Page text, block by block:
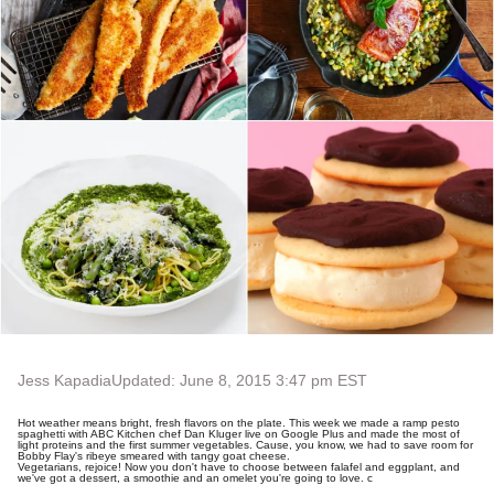
Jess KapadiaUpdated: June 8, 2015 3:47 pm EST
Hot weather means bright, fresh flavors on the plate. This week we made a ramp pesto
spaghetti with ABC Kitchen chef Dan Kluger live on Google Plus and made the most of
light proteins and the first summer vegetables. Cause, you know, we had to save room for
Bobby Flay's ribeye smeared with tangy goat cheese.
Vegetarians, rejoice! Now you don't have to choose between falafel and eggplant, and
we've got a dessert, a smoothie and an omelet you're going to love. c